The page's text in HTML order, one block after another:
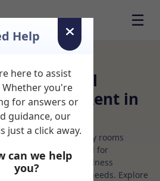
☰
Medical
to Rent in
of professional therapy rooms
private spaces ideal for
coaching, and wellness
options to suit your needs. Explore
Help
here to assist
Whether you're
for answers or
guidance, our
just a click away.
can we help
you?